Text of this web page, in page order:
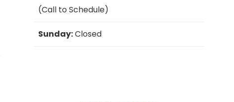
(Call to Schedule)
Sunday:Closed